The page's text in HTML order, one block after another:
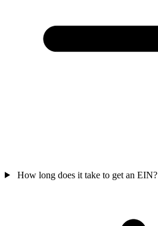
How long does it take to get an EIN?